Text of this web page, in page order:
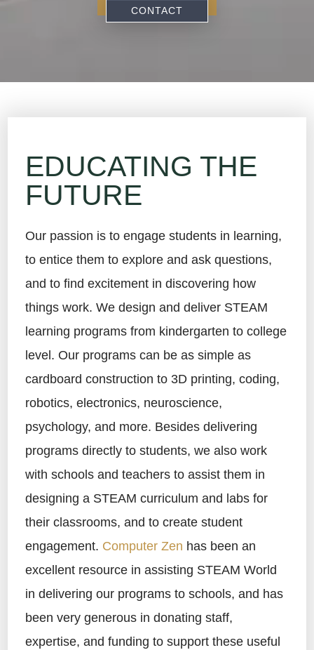
CONTACT
EDUCATING THE
FUTURE
Our passion is to engage students in learning,
to entice them to explore and ask questions,
and to find excitement in discovering how
things work. We design and deliver STEAM
learning programs from kindergarten to college
level. Our programs can be as simple as
cardboard construction to 3D printing, coding,
robotics, electronics, neuroscience,
psychology, and more. Besides delivering
programs directly to students, we also work
with schools and teachers to assist them in
designing a STEAM curriculum and labs for
their classrooms, and to create student
engagement. Computer Zen has been an
excellent resource in assisting STEAM World
in delivering our programs to schools, and has
been very generous in donating staff,
expertise, and funding to support these useful